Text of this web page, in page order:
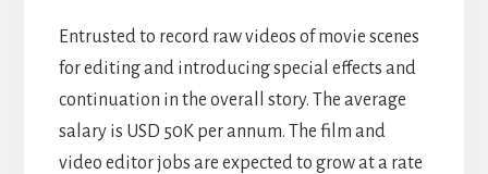
Entrusted to record raw videos of movie scenes
for editing and introducing special effects and
continuation in the overall story. The average
salary is USD 50K per annum. The film and
video editor jobs are expected to grow at a rate